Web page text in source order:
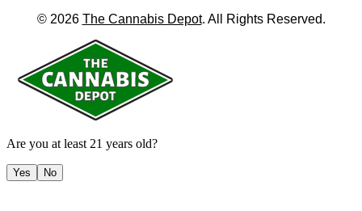
© 2026 The Cannabis Depot. All Rights Reserved.
Are you at least 21 years old?
Yes No